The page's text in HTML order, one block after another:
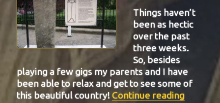
Things haven’t
been as hectic
over the past
three weeks.
So, besides
playing a few gigs my parents and I have
been able to relax and get to see some of
this beautiful country!Continue reading“BIT-